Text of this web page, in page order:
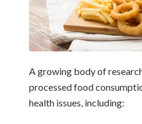
A growing body of
processed food
health issues, including: